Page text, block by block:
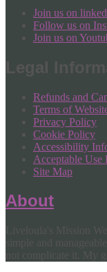
Join us on
Follow us on
Join us on
Legal
Refunds and
Terms of
Privacy Policy
Cookie Policy
Accessibility
Acceptable Use
Site Map
About